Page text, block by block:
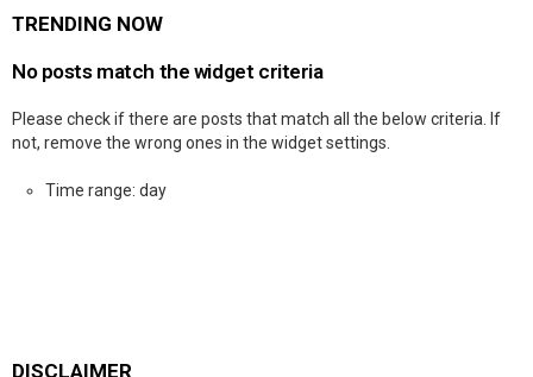
TRENDING NOW
No posts match the widget criteria
Please check if there are posts that match all the below criteria. If
not, remove the wrong ones in the widget settings.
Time range: day
DISCLAIMER